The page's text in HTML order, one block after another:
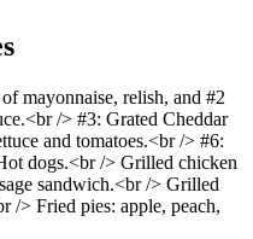
mayonnaise, relish, and #2
/> #3: Grated Cheddar
and tomatoes.<br /> #6:
dogs.<br /> Grilled chicken
sandwich.<br /> Grilled
/> Fried pies: apple, peach,